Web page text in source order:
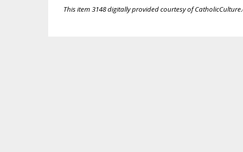
This item 3148 digitally provided courtesy of